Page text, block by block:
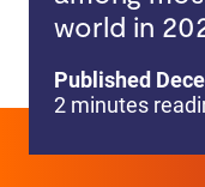
world in
Published
2 minutes